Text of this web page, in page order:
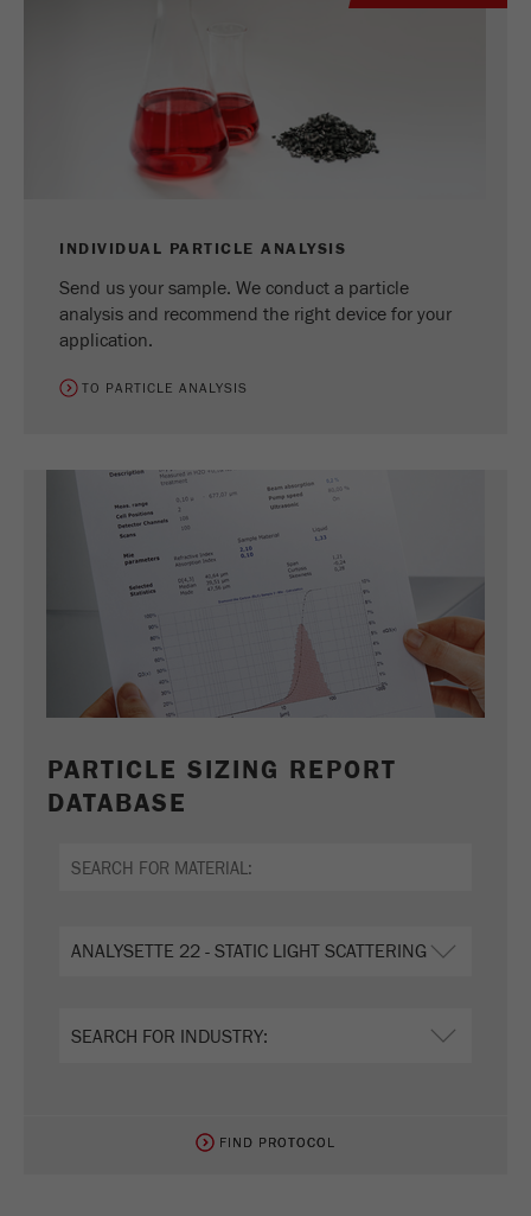
INDIVIDUAL PARTICLE ANALYSIS
Send us your sample. We conduct a particle
analysis and recommend the right device for your
application.
TO PARTICLE ANALYSIS
PARTICLE SIZING REPORT
DATABASE
FIND PROTOCOL
FIND PROTOCOL